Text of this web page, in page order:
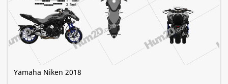
Yamaha Niken 2018